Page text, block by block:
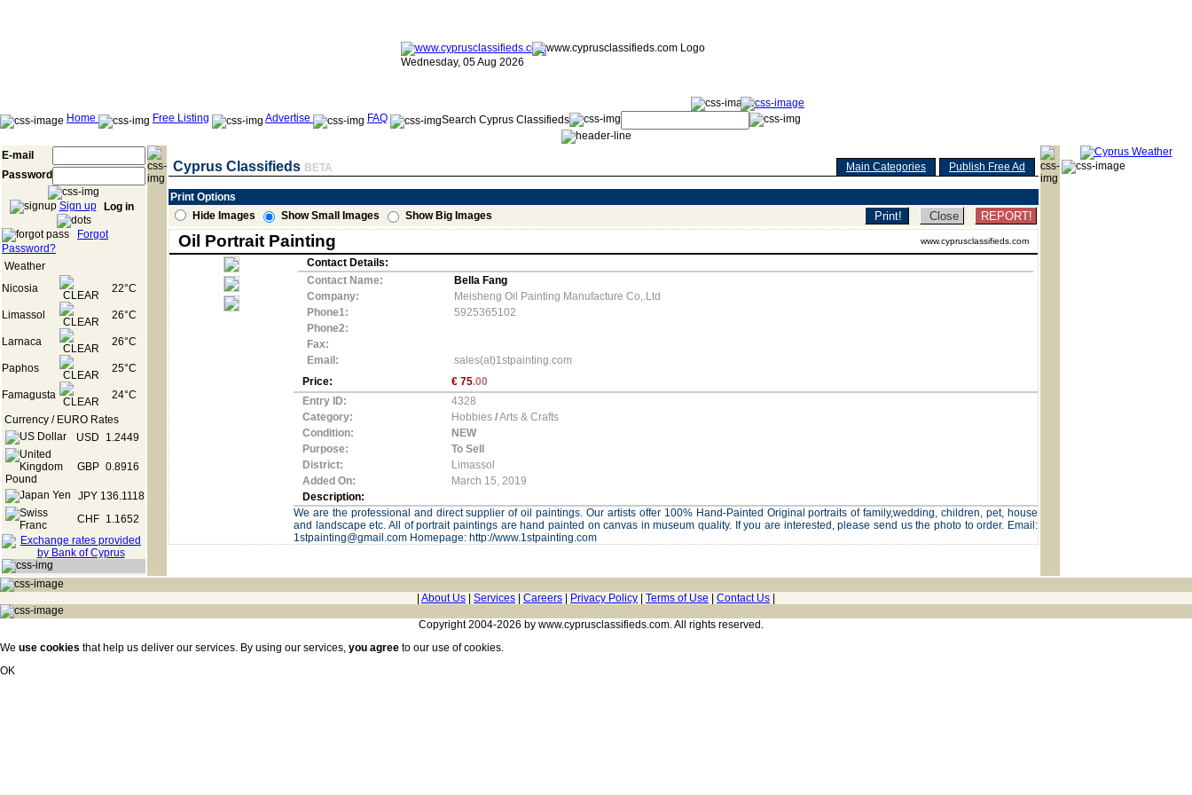
Wednesday, 05 Aug 2026
Home Free Listing Advertise FAQ Search Cyprus Classifieds
E-mail
Password
Sign up Log in
Forgot
Password?
Weather
Nicosia
22°C
Limassol 26°C
Larnaca 26°C
Paphos 25°C
Famagusta
24°C
Currency / EURO Rates
USD
1.2449
GBP 0.8916
JPY 136.1118
CHF
1.1652
Cyprus Classifieds BETA Main Categories Publish Free Ad
Print Options
Hide Images
Show Small Images Show Big Images REPORT!
Oil Portrait Painting www.cyprusclassifieds.com
Contact Details:
Contact Name:
Bella Fang
Company:
Meisheng Oil Painting Manufacture Co,.Ltd
Phone1:
5925365102
Phone2:
Fax:
Email:
sales(at)1stpainting.com
Price:
€ 75.00
Entry ID:
4328
Category:
Hobbies /Arts & Crafts
Condition:
NEW
Purpose:
To Sell
District:
Limassol
Added On:
March 15, 2019
Description:
We are the professional and direct supplier of oil paintings. Our artists offer 100% Hand-Painted Original portraits of family,wedding, children, pet, house
and landscape etc. All of portrait paintings are hand painted on canvas in museum quality. If you are interested, please send us the photo to order. Email:
1stpainting@gmail.com Homepage: http://www.1stpainting.com
About Us Services Careers Privacy Policy Terms of Use Contact Us
Copyright 2004-2026 by www.cyprusclassifieds.com. All rights reserved.
We use cookies that help us deliver our services. By using our services, you agree to our use of cookies.
OK